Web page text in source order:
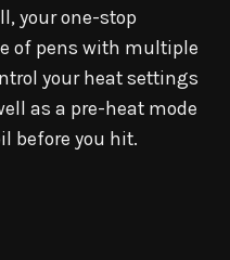
your one-stop
of pens with multiple
your heat settings
as a pre-heat mode
before you hit.